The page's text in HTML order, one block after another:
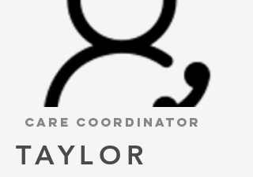
Care coordinator
TAYLOR